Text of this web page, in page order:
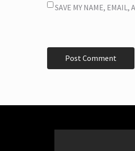
SAVE MY NAME,